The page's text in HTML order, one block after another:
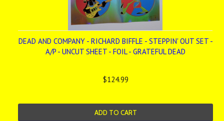
DEAD AND COMPANY - RICHARD BIFFLE - STEPPIN' OUT SET -
A/P - UNCUT SHEET - FOIL - GRATEFUL DEAD
$124.99
ADD TO CART